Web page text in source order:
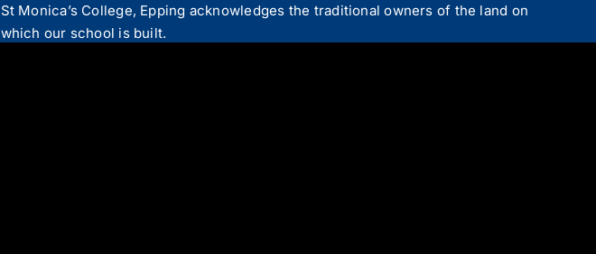
St Monica’s College, Epping acknowledges the traditional owners of the land on
which our school is built.